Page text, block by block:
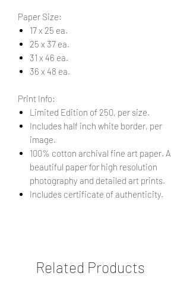
Paper Size:
17 x 25 ea.
25 x 37 ea.
31 x 46 ea.
36 x 48 ea.
Print Info:
Limited Edition of 250, per size.
Includes half inch white border, per
image.
100% cotton archival fine art paper. A
beautiful paper for high resolution
photography and detailed art prints.
Includes certificate of authenticity.
Related Products